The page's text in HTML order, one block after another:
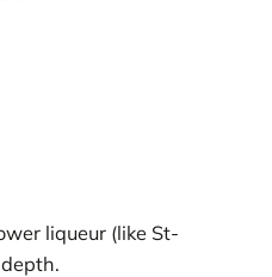
liqueur (like St-